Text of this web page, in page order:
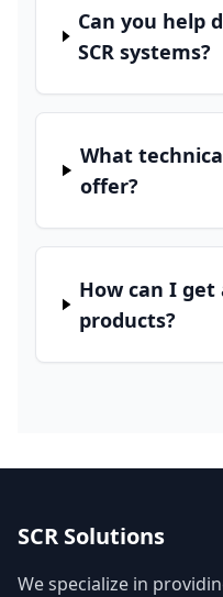
Can you help
SCR systems?
What
offer?
How can I
products?
SCR Solutions
We specialize in